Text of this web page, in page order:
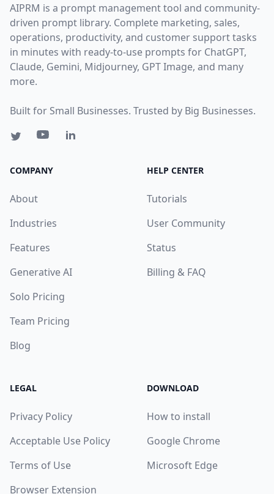
AIPRM is a prompt management tool and community-
driven prompt library. Complete marketing, sales,
operations, productivity, and customer support tasks
in minutes with ready-to-use prompts for ChatGPT,
Claude, Gemini, Midjourney, GPT Image, and many
more.
Built for Small Businesses. Trusted by Big Businesses.
COMPANY
About
Industries
Features
Generative AI
Solo Pricing
Team Pricing
Blog
HELP CENTER
Tutorials
User Community
Status
Billing & FAQ
LEGAL
Privacy Policy
Acceptable Use Policy
Terms of Use
Browser Extension
DOWNLOAD
How to install
Google Chrome
Microsoft Edge